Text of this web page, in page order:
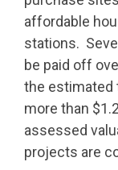
affordable
stations.
be paid off
the estimated
more than
assessed
projects are